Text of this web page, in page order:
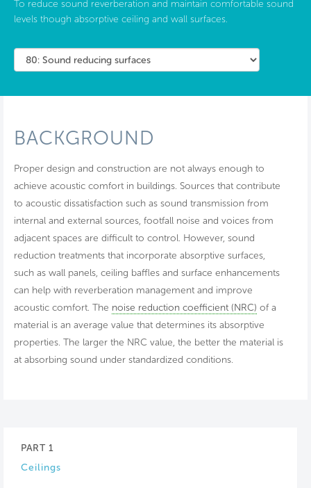
To reduce sound reverberation and maintain comfortable sound
levels though absorptive ceiling and wall surfaces.
BACKGROUND
Proper design and construction are not always enough to
achieve acoustic comfort in buildings. Sources that contribute
to acoustic dissatisfaction such as sound transmission from
internal and external sources, footfall noise and voices from
adjacent spaces are difficult to control. However, sound
reduction treatments that incorporate absorptive surfaces,
such as wall panels, ceiling baffles and surface enhancements
can help with reverberation management and improve
acoustic comfort. The noise reduction coefficient (NRC) of a
material is an average value that determines its absorptive
properties. The larger the NRC value, the better the material is
at absorbing sound under standardized conditions.
PART 1
Ceilings